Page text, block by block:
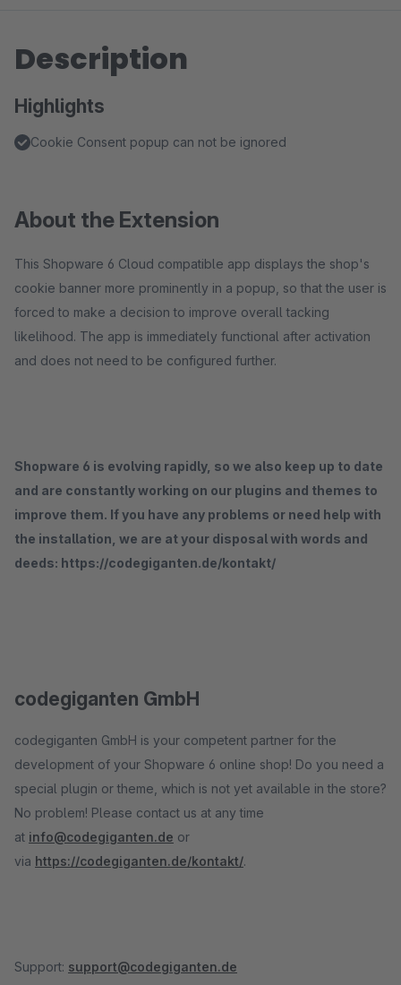
Description
Highlights
Cookie Consent popup can not be ignored
About the Extension
This Shopware 6 Cloud compatible app displays the shop's
cookie banner more prominently in a popup, so that the user is
forced to make a decision to improve overall tacking
likelihood. The app is immediately functional after activation
and does not need to be configured further.
Shopware 6 is evolving rapidly, so we also keep up to date
and are constantly working on our plugins and themes to
improve them. If you have any problems or need help with
the installation, we are at your disposal with words and
deeds: https://codegiganten.de/kontakt/
codegiganten GmbH
codegiganten GmbH is your competent partner for the
development of your Shopware 6 online shop! Do you need a
special plugin or theme, which is not yet available in the store?
No problem! Please contact us at any time
at info@codegiganten.de or
via https://codegiganten.de/kontakt/.
Support: support@codegiganten.de